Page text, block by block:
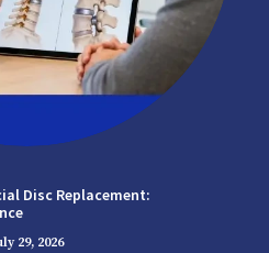
Disc Replacement:
29, 2026